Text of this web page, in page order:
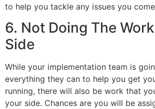
to help you tackle any issues you
6. Not Doing The
Side
While your implementation team is
everything they can to help you get
running, there will also be work that
your side. Chances are you will be